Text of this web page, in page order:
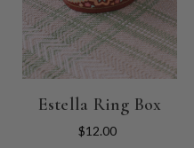
Estella Ring Box
$12.00